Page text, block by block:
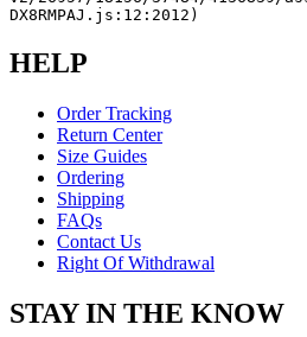
DX8RMPAJ.js:12:2012)
HELP
Order Tracking
Return Center
Size Guides
Ordering
Shipping
FAQs
Contact Us
Right Of Withdrawal
STAY IN THE KNOW